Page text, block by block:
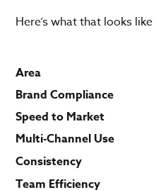
Here’s what that looks
Area
Brand Compliance
Speed to Market
Multi-Channel Use
Consistency
Team Efficiency